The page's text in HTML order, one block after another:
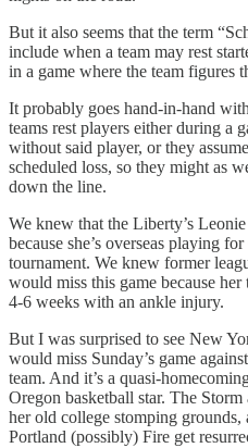
But it also seems that the term
include when a team may rest
in a game where the team figures
It probably goes hand-in-hand
teams rest players either during a
without said player, or they
scheduled loss, so they might as
down the line.
We knew that the Liberty’s
because she’s overseas playing
tournament. We knew former
would miss this game because
4-6 weeks with an ankle injury.
But I was surprised to see New
would miss Sunday’s game
team. And it’s a quasi-
Oregon basketball star. The
her old college stomping
Portland (possibly) Fire get